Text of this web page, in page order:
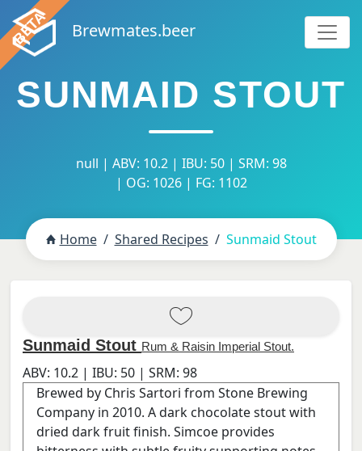
Brewmates.beer
SUNMAID STOUT
null | ABV: 10.2 | IBU: 50 | SRM: 98
| OG: 1026 | FG: 1102
Home Shared Recipes Sunmaid Stout
Sunmaid Stout Rum & Raisin Imperial Stout.
ABV: 10.2 | IBU: 50 | SRM: 98